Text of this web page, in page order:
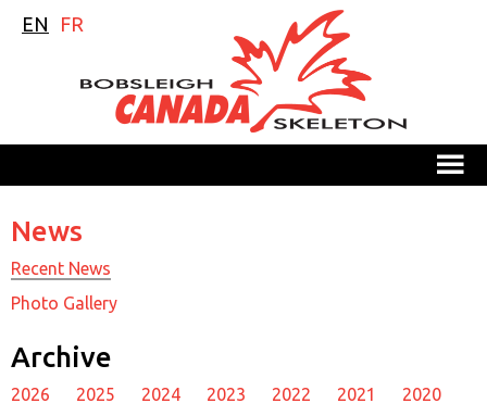
EN FR
M
News
Recent News
Photo Gallery
Archive
2026 2025 2024 2023 2022 2021
2020